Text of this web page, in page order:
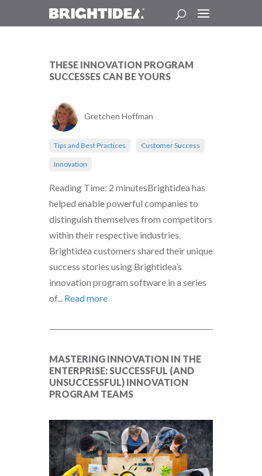
THESE INNOVATION PROGRAM
SUCCESSES CAN BE YOURS
Gretchen Hoffman
Tips and Best Practices Customer Success
Innovation
Reading Time: 2 minutesBrightidea has
helped enable powerful companies to
distinguish themselves from competitors
within their respective industries.
Brightidea customers shared their unique
success stories using Brightidea’s
innovation program software in a series
of... Read more
MASTERING INNOVATION IN THE
ENTERPRISE: SUCCESSFUL (AND
UNSUCCESSFUL) INNOVATION
PROGRAM TEAMS